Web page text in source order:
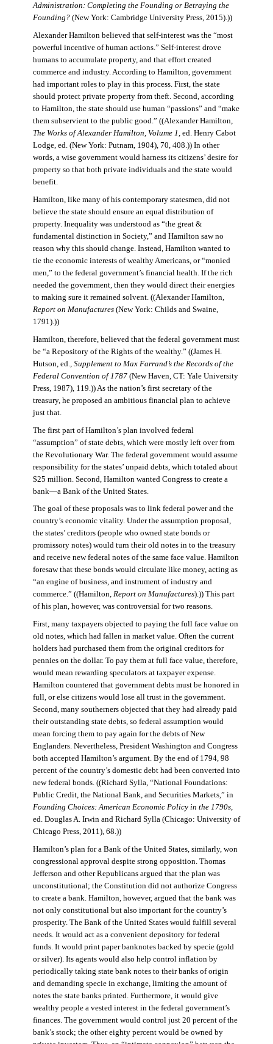
Administration: Completing the Founding or Betraying the
Founding?(New York: Cambridge University Press, 2015).))
Alexander Hamilton believed that self-interest was the “most
powerful incentive of human actions.” Self-interest drove
humans to accumulate property, and that effort created
commerce and industry. According to Hamilton, government
had important roles to play in this process. First, the state
should protect private property from theft. Second, according
to Hamilton, the state should use human “passions” and “make
them subservient to the public good.” ((Alexander Hamilton,
The Works of Alexander Hamilton, Volume 1 , ed. Henry Cabot
Lodge, ed. (New York: Putnam, 1904), 70, 408.)) In other
words, a wise government would harness its citizens’ desire for
property so that both private individuals and the state would
benefit.
Hamilton, like many of his contemporary statesmen, did not
believe the state should ensure an equal distribution of
property. Inequality was understood as “the great &
fundamental distinction in Society,” and Hamilton saw no
reason why this should change. Instead, Hamilton wanted to
tie the economic interests of wealthy Americans, or “monied
men,” to the federal government’s financial health. If the rich
needed the government, then they would direct their energies
to making sure it remained solvent. ((Alexander Hamilton,
Report on Manufactures(New York: Childs and Swaine,
1791).))
Hamilton, therefore, believed that the federal government must
be “a Repository of the Rights of the wealthy.” ((James H.
Hutson, ed., Supplement to Max Farrand’s the Records of the
Federal Convention of 1787(New Haven, CT: Yale University
Press, 1987), 119.)) As the nation’s first secretary of the
treasury, he proposed an ambitious financial plan to achieve
just that.
The first part of Hamilton’s plan involved federal
“assumption” of state debts, which were mostly left over from
the Revolutionary War. The federal government would assume
responsibility for the states’ unpaid debts, which totaled about
$25 million. Second, Hamilton wanted Congress to create a
bank—a Bank of the United States.
The goal of these proposals was to link federal power and the
country’s economic vitality. Under the assumption proposal,
the states’ creditors (people who owned state bonds or
promissory notes) would turn their old notes in to the treasury
and receive new federal notes of the same face value. Hamilton
foresaw that these bonds would circulate like money, acting as
“an engine of business, and instrument of industry and
commerce.” ((Hamilton, Report on Manufactures).)) This part
of his plan, however, was controversial for two reasons.
First, many taxpayers objected to paying the full face value on
old notes, which had fallen in market value. Often the current
holders had purchased them from the original creditors for
pennies on the dollar. To pay them at full face value, therefore,
would mean rewarding speculators at taxpayer expense.
Hamilton countered that government debts must be honored in
full, or else citizens would lose all trust in the government.
Second, many southerners objected that they had already paid
their outstanding state debts, so federal assumption would
mean forcing them to pay again for the debts of New
Englanders. Nevertheless, President Washington and Congress
both accepted Hamilton’s argument. By the end of 1794, 98
percent of the country’s domestic debt had been converted into
new federal bonds. ((Richard Sylla, “National Foundations:
Public Credit, the National Bank, and Securities Markets,” in
Founding Choices: American Economic Policy in the 1790s,
ed. Douglas A. Irwin and Richard Sylla (Chicago: University of
Chicago Press, 2011), 68.))
Hamilton’s plan for a Bank of the United States, similarly, won
congressional approval despite strong opposition. Thomas
Jefferson and other Republicans argued that the plan was
unconstitutional; the Constitution did not authorize Congress
to create a bank. Hamilton, however, argued that the bank was
not only constitutional but also important for the country’s
prosperity. The Bank of the United States would fulfill several
needs. It would act as a convenient depository for federal
funds. It would print paper banknotes backed by specie (gold
or silver). Its agents would also help control inflation by
periodically taking state bank notes to their banks of origin
and demanding specie in exchange, limiting the amount of
notes the state banks printed. Furthermore, it would give
wealthy people a vested interest in the federal government’s
finances. The government would control just 20 percent of the
bank’s stock; the other eighty percent would be owned by